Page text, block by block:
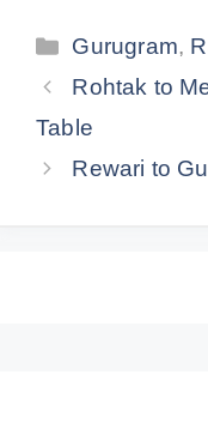
Categories
Gurugram,
Rohtak to
Table
Rewari to